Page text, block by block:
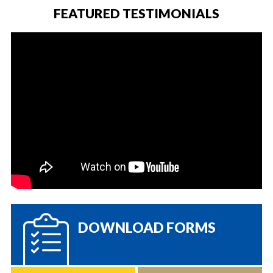
FEATURED TESTIMONIALS
DOWNLOAD FORMS